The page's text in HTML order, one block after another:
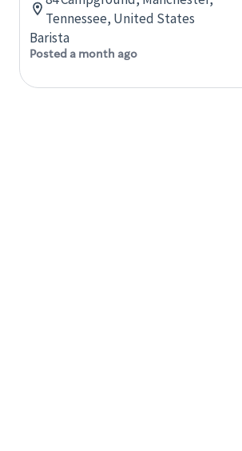
Tennessee, United States
Barista
Posted a month ago